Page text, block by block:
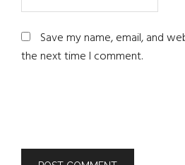
Save my name, email, and
the next time I comment.